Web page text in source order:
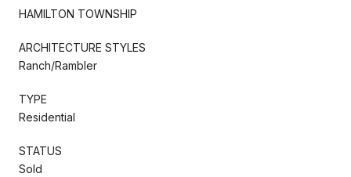
HAMILTON TOWNSHIP
ARCHITECTURE STYLES
Ranch/Rambler
TYPE
Residential
STATUS
Sold